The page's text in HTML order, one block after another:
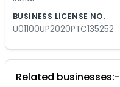
BUSINESS LICENSE NO.
U01100UP2020PTC135252
Related businesses:-